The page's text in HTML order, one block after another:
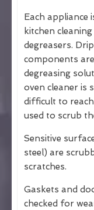
Each appliance
kitchen
degreasers.
components
degreasing
oven cleaner is
difficult to
used to scrub
Sensitive
steel) are
scratches.
Gaskets and
checked for